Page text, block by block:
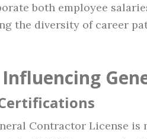
both employee
the diversity of career
Contractor License